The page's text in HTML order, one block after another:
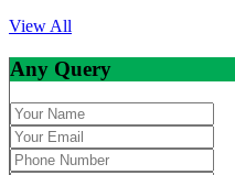
View All
Any Query